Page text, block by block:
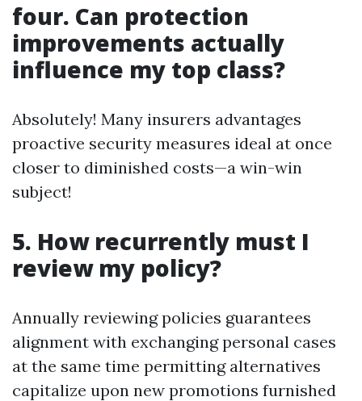
four. Can protection
improvements actually
influence my top class?
Absolutely! Many insurers advantages
proactive security measures ideal at once
closer to diminished costs—a win-win
subject!
5. How recurrently must I
review my policy?
Annually reviewing policies guarantees
alignment with exchanging personal cases
at the same time permitting alternatives
capitalize upon new promotions furnished